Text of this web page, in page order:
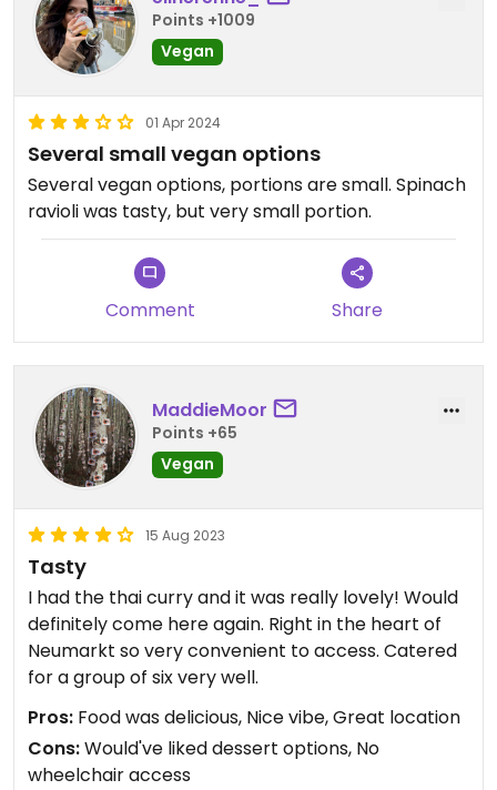
Points +1009
Vegan
01 Apr 2024
Several small vegan options
Several vegan options, portions are small. Spinach
ravioli was tasty, but very small portion.
Comment Share
MaddieMoor
Points +65
Vegan
15 Aug 2023
Tasty
I had the thai curry and it was really lovely! Would
definitely come here again. Right in the heart of
Neumarkt so very convenient to access. Catered
for a group of six very well.
Pros: Food was delicious, Nice vibe, Great location
Cons:Would've liked dessert options, No
wheelchair access